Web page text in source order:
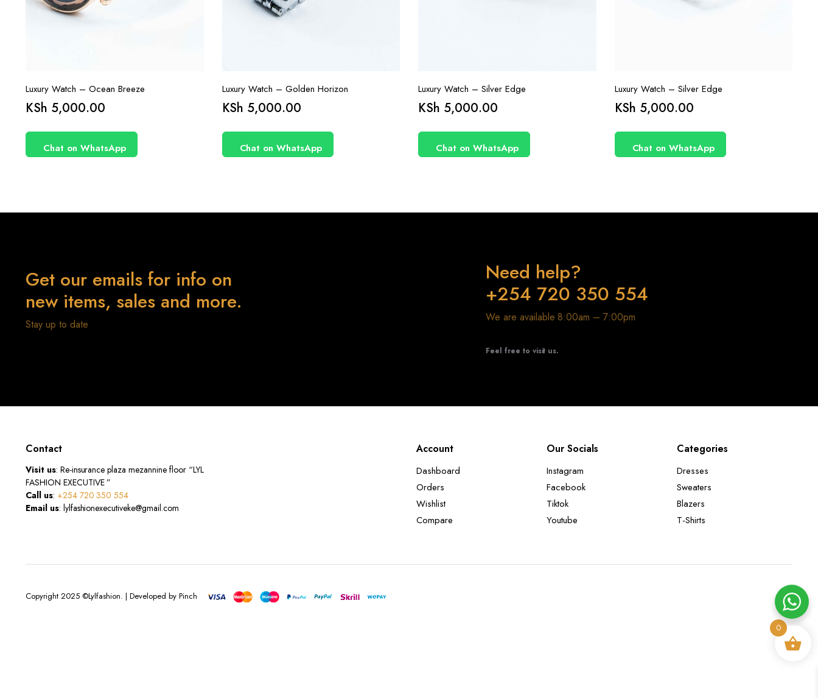
Luxury Watch – Ocean Breeze
KSh 5,000.00
Chat on WhatsApp
Luxury Watch – Golden Horizon
KSh 5,000.00
Chat on WhatsApp
Luxury Watch – Silver Edge
KSh 5,000.00
Chat on WhatsApp
Luxury Watch – Silver Edge
KSh 5,000.00
Chat on WhatsApp
Get our emails for info on
new items, sales and more.
Stay up to date
Need help?
+254 720 350 554
We are available 8:00am – 7:00pm
Feel free to visit us.
Contact
Visit us: Re-insurance plaza mezannine floor “LYL
FASHION EXECUTIVE ”
Call us: +254 720 350 554
Email us: lylfashionexecutiveke@gmail.com
Account
Dashboard
Orders
Wishlist
Compare
Our Socials
Instagram
Facebook
Tiktok
Youtube
Categories
Dresses
Sweaters
Blazers
T-Shirts
Copyright 2025 ©Lylfashion. | Developed by Pinch
0